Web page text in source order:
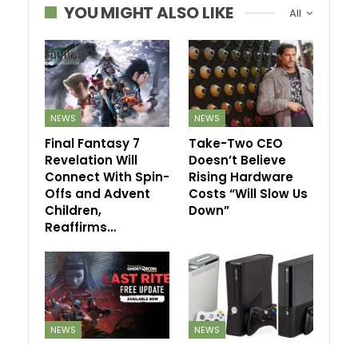
All
YOU MIGHT ALSO LIKE
NEWS
Final Fantasy 7
Revelation Will
Connect With Spin-
Offs and Advent
Children,
Reaffirms…
NEWS
Take-Two CEO
Doesn’t Believe
Rising Hardware
Costs “Will Slow Us
Down”
NEWS NEWS